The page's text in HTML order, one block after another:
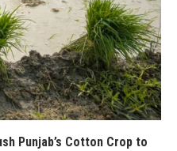
Punjab’s Cotton Crop to